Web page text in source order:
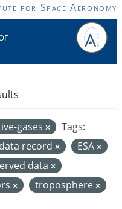
for Space Aeronomy
gases
Tags:
record
ESA
data
troposphere